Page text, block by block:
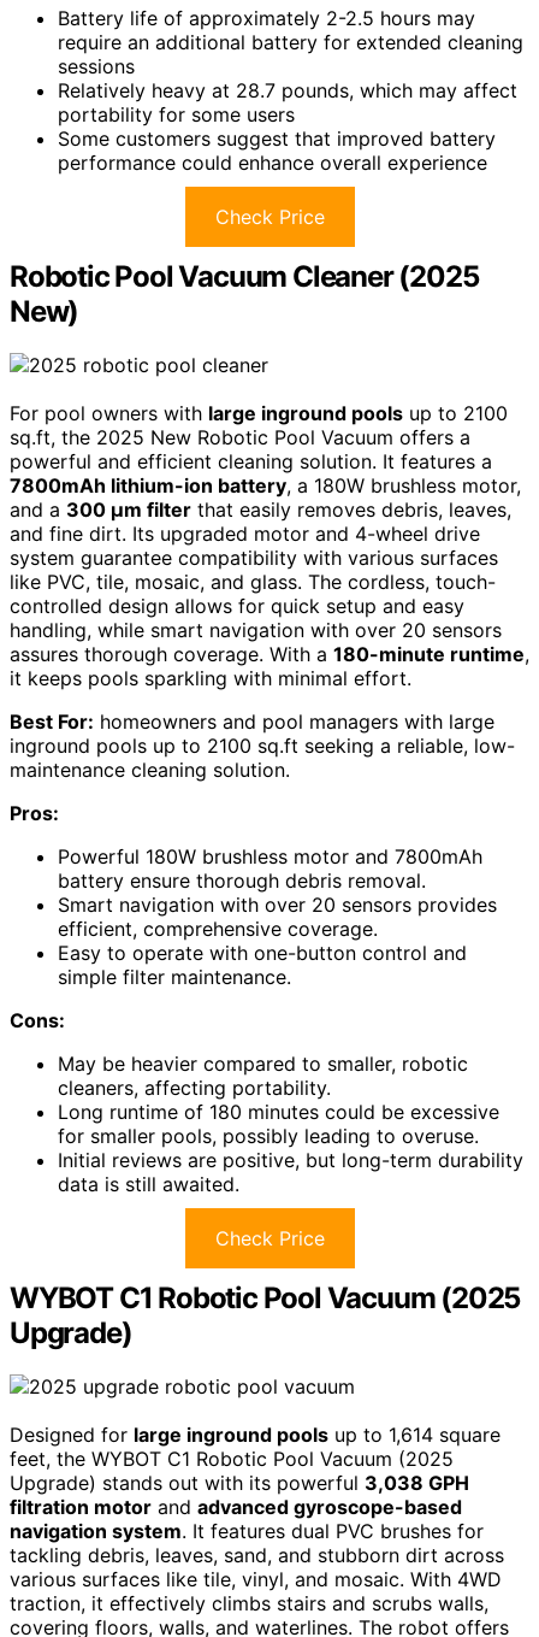
Battery life of approximately 2-2.5 hours may
require an additional battery for extended cleaning
sessions
Relatively heavy at 28.7 pounds, which may affect
portability for some users
Some customers suggest that improved battery
performance could enhance overall experience
Check Price
Robotic Pool Vacuum Cleaner (2025
New)
For pool owners with large inground pools up to 2100
sq.ft, the 2025 New Robotic Pool Vacuum offers a
powerful and efficient cleaning solution. It features a
7800mAh lithium-ion battery, a 180W brushless motor,
and a 300 μm filter that easily removes debris, leaves,
and fine dirt. Its upgraded motor and 4-wheel drive
system guarantee compatibility with various surfaces
like PVC, tile, mosaic, and glass. The cordless, touch-
controlled design allows for quick setup and easy
handling, while smart navigation with over 20 sensors
assures thorough coverage. With a 180-minute runtime,
it keeps pools sparkling with minimal effort.
Best For: homeowners and pool managers with large
inground pools up to 2100 sq.ft seeking a reliable, low-
maintenance cleaning solution.
Pros:
Powerful 180W brushless motor and 7800mAh
battery ensure thorough debris removal.
Smart navigation with over 20 sensors provides
efficient, comprehensive coverage.
Easy to operate with one-button control and
simple filter maintenance.
Cons:
May be heavier compared to smaller, robotic
cleaners, affecting portability.
Long runtime of 180 minutes could be excessive
for smaller pools, possibly leading to overuse.
Initial reviews are positive, but long-term durability
data is still awaited.
Check Price
WYBOT C1 Robotic Pool Vacuum (2025
Upgrade)
Designed for large inground pools up to 1,614 square
feet, the WYBOT C1 Robotic Pool Vacuum (2025
Upgrade) stands out with its powerful 3,038 GPH
filtration motor and advanced gyroscope-based
navigation system. It features dual PVC brushes for
tackling debris, leaves, sand, and stubborn dirt across
various surfaces like tile, vinyl, and mosaic. With 4WD
traction, it effectively climbs stairs and scrubs walls,
covering floors, walls, and waterlines. The robot offers